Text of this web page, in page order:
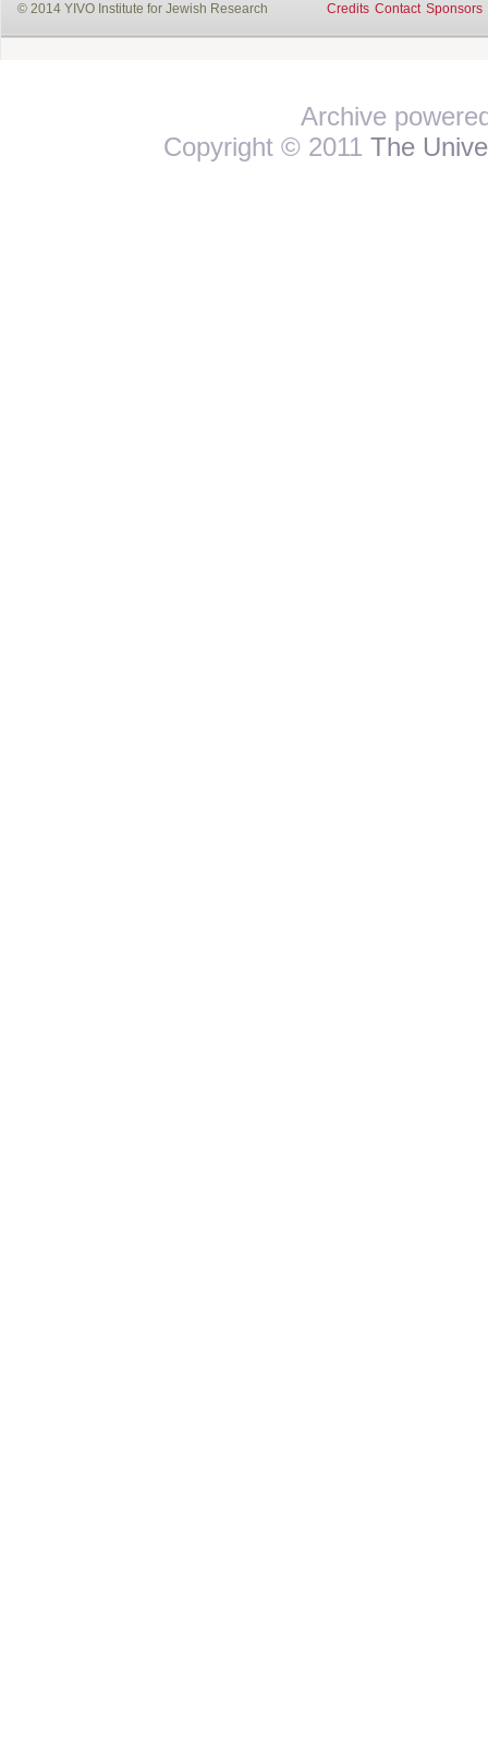
© 2014 YIVO Institute for Jewish Research Credits Contact Sponsors
Archive
Copyright © 2011 The